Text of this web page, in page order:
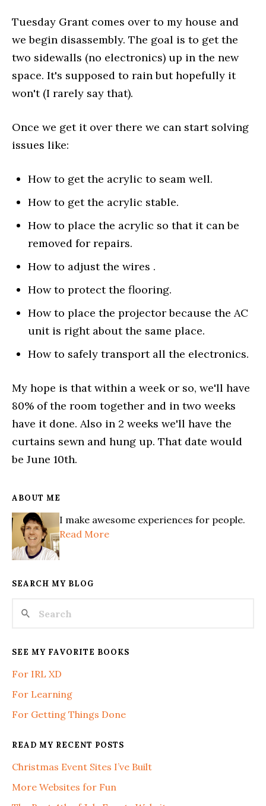
Tuesday Grant comes over to my house and
we begin disassembly. The goal is to get the
two sidewalls (no electronics) up in the new
space. It's supposed to rain but hopefully it
won't (I rarely say that).
Once we get it over there we can start solving
issues like:
How to get the acrylic to seam well.
How to get the acrylic stable.
How to place the acrylic so that it can be
removed for repairs.
How to adjust the wires .
How to protect the flooring.
How to place the projector because the AC
unit is right about the same place.
How to safely transport all the electronics.
My hope is that within a week or so, we'll have
80% of the room together and in two weeks
have it done. Also in 2 weeks we'll have the
curtains sewn and hung up. That date would
be June 10th.
ABOUT ME
I make awesome experiences for people.
Read More
SEARCH MY BLOG
SEE MY FAVORITE BOOKS
For IRL XD
For Learning
For Getting Things Done
READ MY RECENT POSTS
Christmas Event Sites I’ve Built
More Websites for Fun